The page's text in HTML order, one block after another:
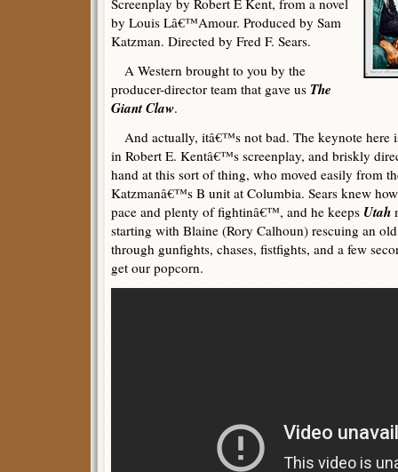
Screenplay by Robert E Kent, from a novel
by Louis Lâ€™Amour. Produced by Sam
Katzman. Directed by Fred F. Sears.
A Western brought to you by the
producer-director team that gave us The
Giant Claw.
And actually, itâ€™s not bad. The keynote here
in Robert E. Kentâ€™s screenplay, and briskly
hand at this sort of thing, who moved easily from
Katzmanâ€™s B unit at Columbia. Sears knew
pace and plenty of fightinâ€™, and he keeps Utah
starting with Blaine (Rory Calhoun) rescuing an
through gunfights, chases, fistfights, and a few
get our popcorn.